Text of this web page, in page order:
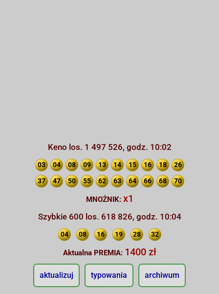
Keno los. 1 497 526, godz. 10:02
03 04 08 09 13 14 15 16 18 26
37 47 50 55 62 63 64 66 68 70
MNOŻNIK: x1
Szybkie 600 los. 618 826, godz. 10:04
04 08 16 19 28 32
Aktualna PREMIA: 1400 zł
aktualizuj typowania archiwum